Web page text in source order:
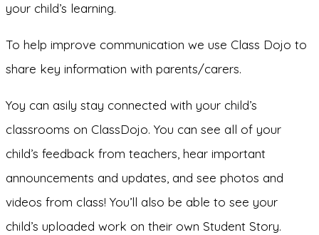
your child’s learning.
To help improve communication we use Class Dojo to
share key information with parents/carers.
Yoy can asily stay connected with your child’s
classrooms on ClassDojo. You can see all of your
child’s feedback from teachers, hear important
announcements and updates, and see photos and
videos from class! You’ll also be able to see your
child’s uploaded work on their own Student Story.